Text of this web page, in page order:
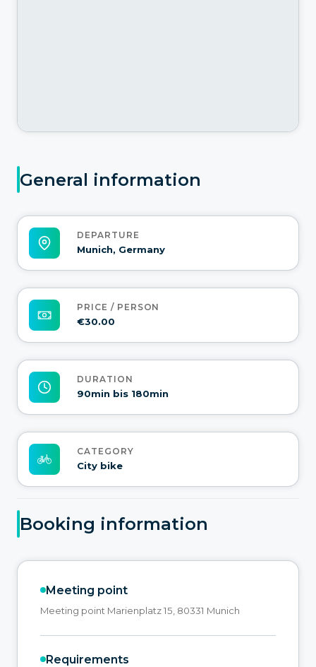
General information
DEPARTURE
Munich, Germany
PRICE / PERSON
€30.00
DURATION
90min bis 180min
CATEGORY
City bike
Booking information
Meeting point
Meeting point Marienplatz 15, 80331 Munich
Requirements